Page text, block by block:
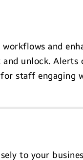
and
unlock. Alerts
staff engaging
to your